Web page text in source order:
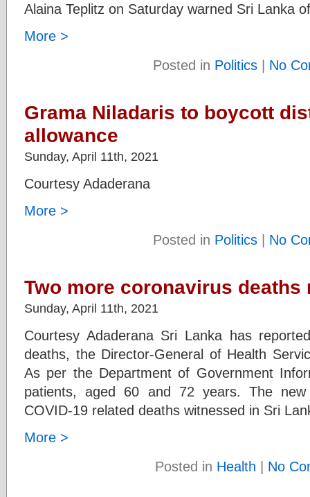
Alaina Teplitz on Saturday warned Sri Lanka
More >
Posted in Politics | No
Grama Niladaris to boycott
allowance
Sunday, April 11th, 2021
Courtesy Adaderana
More >
Posted in Politics | No
Two more coronavirus deaths
Sunday, April 11th, 2021
Courtesy Adaderana Sri Lanka has
deaths, the Director-General of Health
As per the Department of Government
patients, aged 60 and 72 years. The
COVID-19 related deaths witnessed in Sri
More >
Posted in Health | No